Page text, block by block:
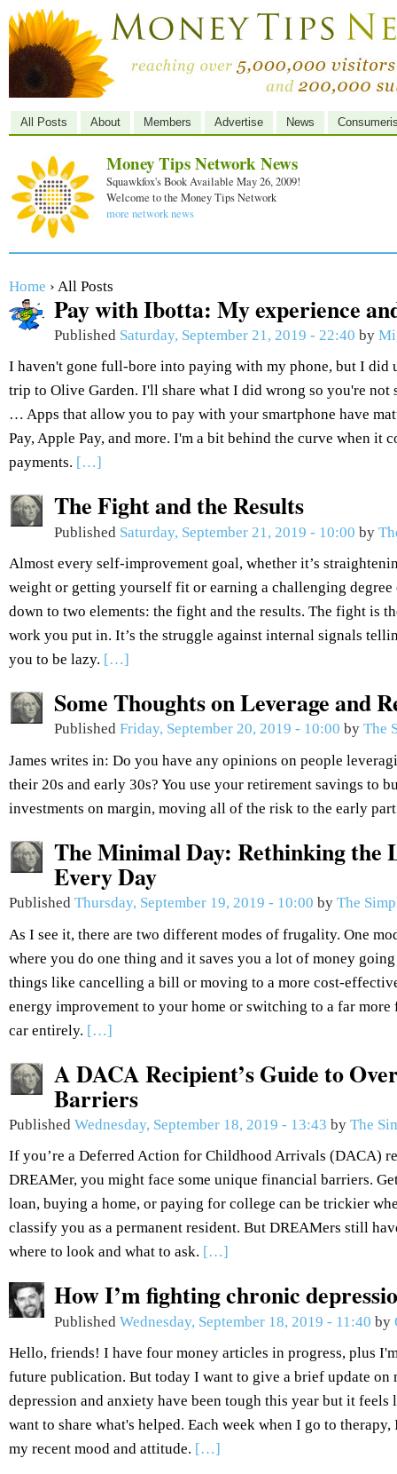
Money Tips Network News
Squawkfox's Book Available May 26, 2009!
Welcome to the Money Tips Network
more network news
Home › All Posts
Pay with Ibotta: My experience
Published Saturday, September 21, 2019 - 22:40 by
I haven't gone full-bore into paying with my phone, but I did
trip to Olive Garden. I'll share what I did wrong so you're not
… Apps that allow you to pay with your smartphone have
Pay, Apple Pay, and more. I'm a bit behind the curve when it
payments. […]
The Fight and the Results
Published Saturday, September 21, 2019 - 10:00 by
Almost every self-improvement goal, whether it’s
weight or getting yourself fit or earning a challenging degree
down to two elements: the fight and the results. The fight is
work you put in. It’s the struggle against internal signals
you to be lazy. […]
Some Thoughts on Leverage and
Published Friday, September 20, 2019 - 10:00 by The
James writes in: Do you have any opinions on people
their 20s and early 30s? You use your retirement savings to
investments on margin, moving all of the risk to the early
The Minimal Day: Rethinking the
Every Day
Published Thursday, September 19, 2019 - 10:00 by The
As I see it, there are two different modes of frugality. One
where you do one thing and it saves you a lot of money
things like cancelling a bill or moving to a more cost-
energy improvement to your home or switching to a far
car entirely. […]
A DACA Recipient’s Guide to
Barriers
Published Wednesday, September 18, 2019 - 13:43 by The
If you’re a Deferred Action for Childhood Arrivals (DACA)
DREAMer, you might face some unique financial barriers.
loan, buying a home, or paying for college can be trickier
classify you as a permanent resident. But DREAMers still
where to look and what to ask. […]
How I’m fighting chronic
Published Wednesday, September 18, 2019 - 11:40 by
Hello, friends! I have four money articles in progress, plus
future publication. But today I want to give a brief update on
depression and anxiety have been tough this year but it
want to share what's helped. Each week when I go to
my recent mood and attitude. […]
All Posts About Members Advertise News